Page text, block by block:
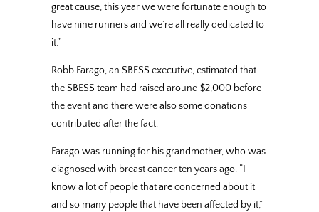
great cause, this year we were fortunate enough to
have nine runners and we’re all really dedicated to
it.”
Robb Farago, an SBESS executive, estimated that
the SBESS team had raised around $2,000 before
the event and there were also some donations
contributed after the fact.
Farago was running for his grandmother, who was
diagnosed with breast cancer ten years ago. “I
know a lot of people that are concerned about it
and so many people that have been affected by it,”